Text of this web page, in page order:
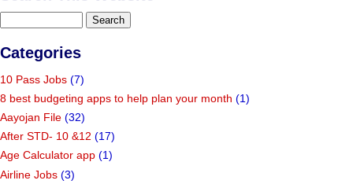
Categories
10 Pass Jobs (7)
8 best budgeting apps to help plan your month (1)
Aayojan File (32)
After STD- 10 &12 (17)
Age Calculator app (1)
Airline Jobs (3)